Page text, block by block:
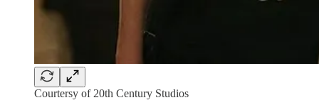
Courtersy of 20th Century Studios